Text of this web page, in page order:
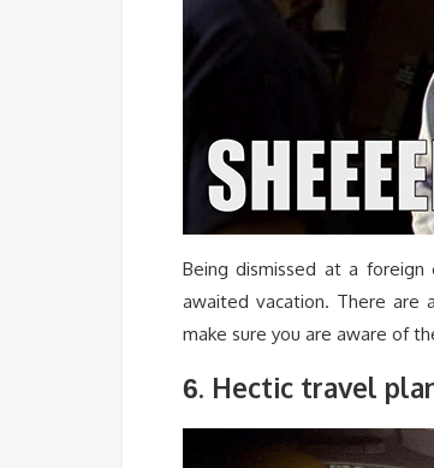
Being dismissed at a
awaited vacation. There are
make sure you are aware of
6. Hectic travel